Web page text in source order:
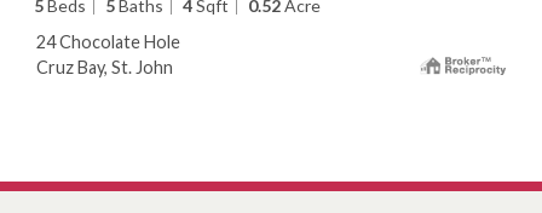
5Beds 5Baths 4Sqft 0.52Acre
24 Chocolate Hole
Cruz Bay, St. John